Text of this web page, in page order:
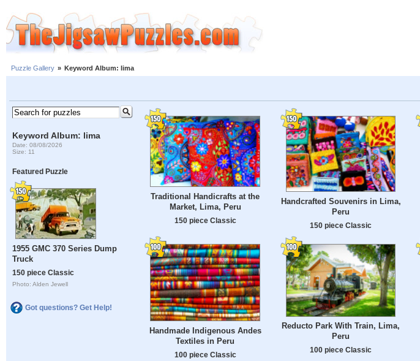
Puzzle Gallery » Keyword Album: lima
Keyword Album: lima
Date: 08/08/2026
Size: 11
Featured Puzzle
1955 GMC 370 Series Dump
Truck
150 piece Classic
Photo: Alden Jewell
Got questions? Get Help!
Traditional Handicrafts at the
Market, Lima, Peru
150 piece Classic
Handcrafted Souvenirs in Lima,
Peru
150 piece Classic
Handmade Indigenous Andes
Textiles in Peru
100 piece Classic
Reducto Park With Train, Lima,
Peru
100 piece Classic